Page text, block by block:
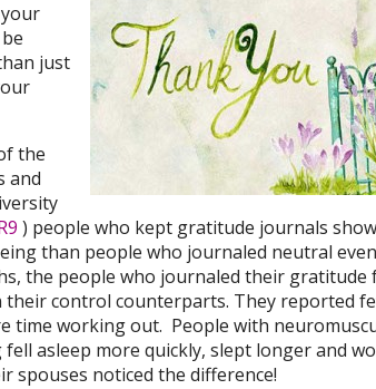
just
the
and
) people who kept gratitude journals
than people who journaled neutral
the people who journaled their gratitude
control counterparts. They reported
time working out. People with
asleep more quickly, slept longer and
spouses noticed the difference!